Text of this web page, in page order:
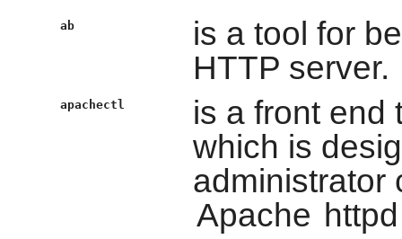
ab
is a tool for
HTTP server.
apachectl
is a front end
which is
administrator
Apache